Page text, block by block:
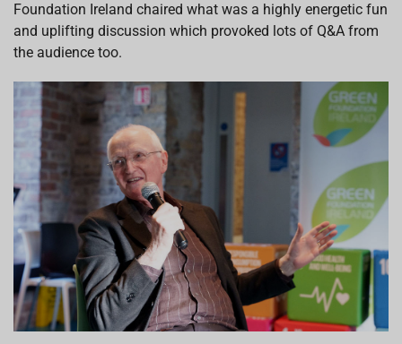
Foundation Ireland chaired what was a highly energetic fun
and uplifting discussion which provoked lots of Q&A from
the audience too.